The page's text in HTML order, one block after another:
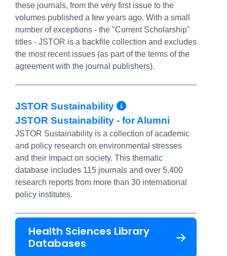
these journals, from the very first issue to the
volumes published a few years ago. With a small
number of exceptions - the "Current Scholarship"
titles - JSTOR is a backfile collection and excludes
the most recent issues (as part of the terms of the
agreement with the journal publishers).
JSTOR Sustainability More Info/
JSTOR Sustainability - for Alumni
JSTOR Sustainability is a collection of academic
and policy research on environmental stresses
and their impact on society. This thematic
database includes 115 journals and over 5,400
research reports from more than 30 international
policy institutes.
Health Sciences Library
Databases